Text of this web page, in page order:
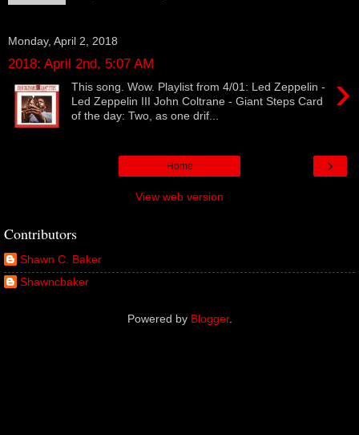
Monday, April 2, 2018
2018: April 2nd, 5:07 AM
›
This song. Wow. Playlist from 4/01: Led Zeppelin -
Led Zeppelin III John Coltrane - Giant Steps Card
of the day: Two, as one drif...
›
Home
View web version
Contributors
Shawn C. Baker
Shawncbaker
Powered by Blogger.